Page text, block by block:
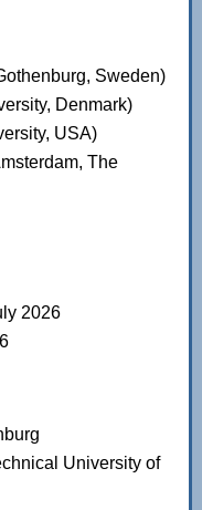
Sweden)
Denmark)
USA)
The
2026
University of